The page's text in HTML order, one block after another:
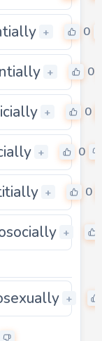
+ 0
+ 0
+ 0
+ 0
+ 0
+
0 +